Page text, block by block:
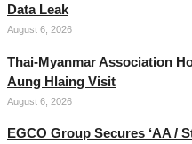
Data Leak
August 6, 2026
Thai-Myanmar Association
Aung Hlaing Visit
August 6, 2026
EGCO Group Secures ‘AA /